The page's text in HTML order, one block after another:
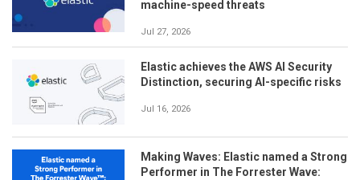
machine-speed threats
Jul 27, 2026
Elastic achieves the AWS AI Security
Distinction, securing AI-specific risks
Jul 16, 2026
Making Waves: Elastic named a Strong
Performer in The Forrester Wave: